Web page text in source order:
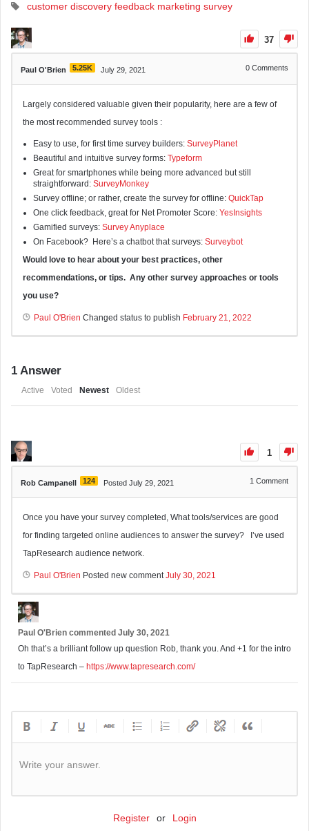
customer discovery feedback marketing survey
37
Paul O'Brien 5.25K July 29, 2021 0 Comments
Largely considered valuable given their popularity, here are a few of
the most recommended survey tools :
Easy to use, for first time survey builders: SurveyPlanet
Beautiful and intuitive survey forms: Typeform
Great for smartphones while being more advanced but still
straightforward: SurveyMonkey
Survey offline; or rather, create the survey for offline: QuickTap
One click feedback, great for Net Promoter Score: YesInsights
Gamified surveys: Survey Anyplace
On Facebook? Here’s a chatbot that surveys: Surveybot
Would love to hear about your best practices, other
recommendations, or tips. Any other survey approaches or tools
you use?
Paul O'Brien Changed status to publish February 21, 2022
1 Answer
Active Voted Newest Oldest
1
Rob Campanell 124 Posted July 29, 2021 1 Comment
Once you have your survey completed, What tools/services are good
for finding targeted online audiences to answer the survey? I’ve used
TapResearch audience network.
Paul O'Brien Posted new commentJuly 30, 2021
Paul O'Brien commented July 30, 2021
Oh that’s a brilliant follow up question Rob, thank you. And +1 for the intro
to TapResearch – https://www.tapresearch.com/
Write your answer.
Register or Login